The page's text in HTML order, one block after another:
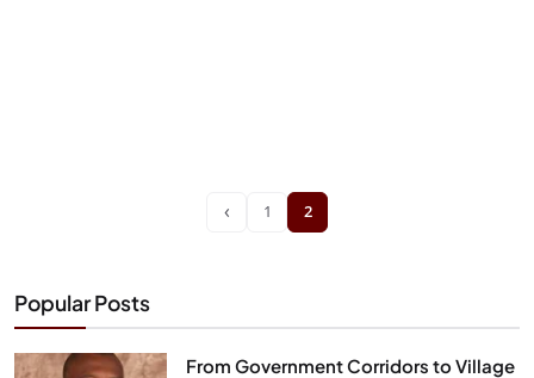
‹ 1 2
Popular Posts
From Government Corridors to Village